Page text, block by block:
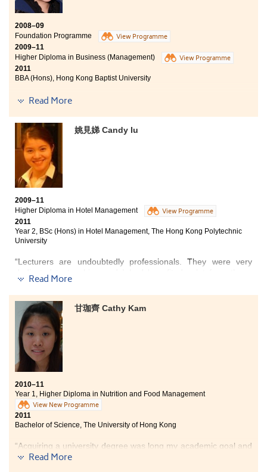
2008–09
Foundation Programme
View Programme
2009–11
Higher Diploma in Business (Management)
View Programme
2011
BBA (Hons), Hong Kong Baptist University
"The time I have spent at the College has given me an ample
appreciated most. They were more than willing to answer my
questions during and after class time.
In the past 2 years, I was honoured to be appointed as
Student Ambassador with an excellent opportunity to gain
valuable experience and improve my ability to communicate
effectively with different groups of people. Such interpersonal
skills will definitely be useful as I enter the corporate world in
the future."
Read More
姚見娣 Candy Iu
2009–11
Higher Diploma in Hotel Management
View Programme
2011
Year 2, BSc (Hons) in Hotel Management, The Hong Kong Polytechnic
University
“Lecturers are undoubtedly professionals. They were very
Apart from the knowledge gained from textbooks and lectures,
I enjoyed various training in the hotel operation laboratory too.
I had the opportunity to acquire practical work experience
through a summer placement in a luxury 5-star hotel -- Ritz-
Carlton, Hong Kong. It was absolutely a valuable experience
for my future career development in the hotel industry. The
Higher Diploma in Hotel Management programme is well-
recognised by the local universities and I have already
successfully articulated to a bachelor’s degree programme at
one of the local Hong Kong universities.
With the valuable knowledge acquired from the Hotel
Management programme, I am proud to have the chance to
further pursue my studies in the university. Thanks to all the
Read More
甘珈齊 Cathy Kam
2010–11
Year 1, Higher Diploma in Nutrition and Food Management
View New Programme
2011
Bachelor of Science, The University of Hong Kong
“Acquiring a university degree was long my academic goal and
dream, but I woke up from that dream when I received the A-
Read More